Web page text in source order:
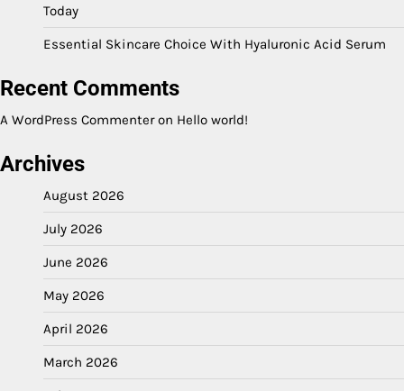
Today
Essential Skincare Choice With Hyaluronic Acid Serum
Recent Comments
A WordPress Commenteron Hello world!
Archives
August 2026
July 2026
June 2026
May 2026
April 2026
March 2026